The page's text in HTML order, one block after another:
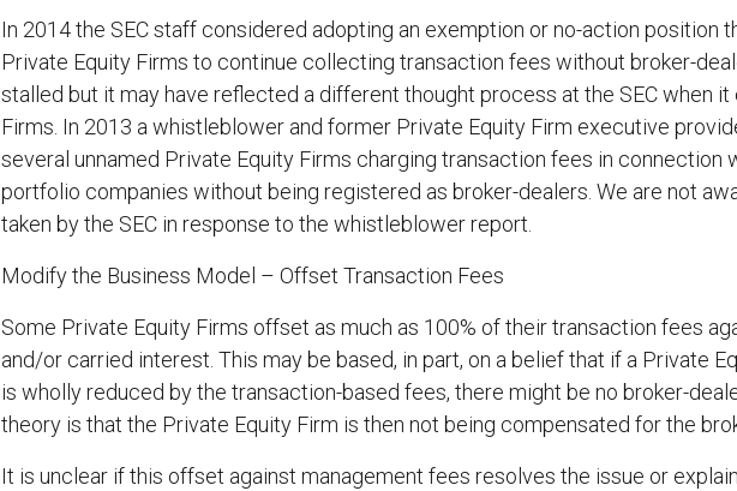
In 2014 the SEC staff considered adopting an exemption or no-action position
Private Equity Firms to continue collecting transaction fees without broker-
stalled but it may have reflected a different thought process at the SEC when
Firms. In 2013 a whistleblower and former Private Equity Firm executive
several unnamed Private Equity Firms charging transaction fees in connection
portfolio companies without being registered as broker-dealers. We are not
taken by the SEC in response to the whistleblower report.
Modify the Business Model – Offset Transaction Fees
Some Private Equity Firms offset as much as 100% of their transaction fees
and/or carried interest. This may be based, in part, on a belief that if a Private
is wholly reduced by the transaction-based fees, there might be no broker-
theory is that the Private Equity Firm is then not being compensated for the
It is unclear if this offset against management fees resolves the issue or